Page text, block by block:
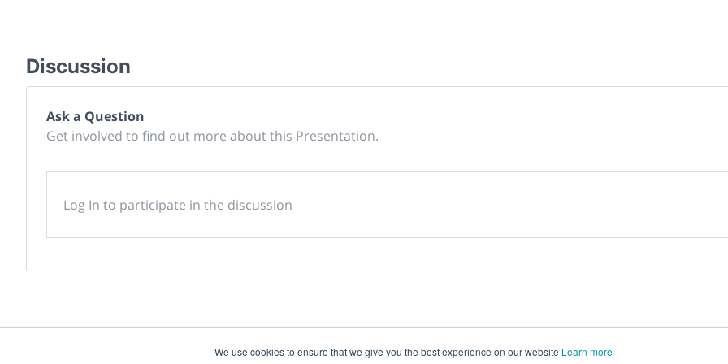
We use cookies to ensure that we give you the best experience on our website Learn more
Discussion
Ask a Question
Get involved to find out more about this Presentation.
Log In to participate in the discussion